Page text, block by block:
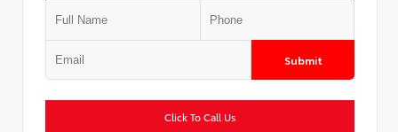
Submit
Click To Call Us